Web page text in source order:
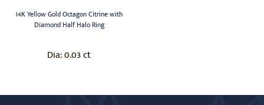
14K Yellow Gold Octagon Citrine with
Diamond Half Halo Ring
Dia:0.03 ct